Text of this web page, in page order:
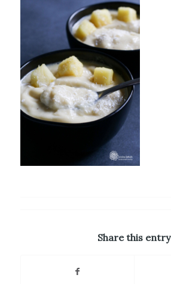
Share this entry